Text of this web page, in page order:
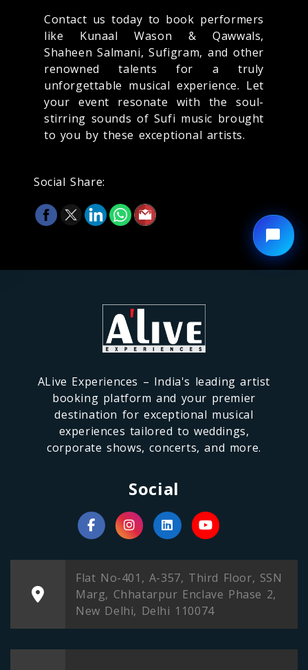
Contact us today to book performers
like Kunaal Wason & Qawwals,
Shaheen Salmani, Sufigram, and other
renowned talents for a truly
unforgettable musical experience. Let
your event resonate with the soul-
stirring sounds of Sufi music brought
to you by these exceptional artists.
Social Share:
ALive Experiences – India's leading artist
booking platform and your premier
destination for exceptional musical
experiences tailored to weddings,
corporate shows, concerts, and more.
Social
Flat No-401, A-357, Third Floor, SSN
Marg, Chhatarpur Enclave Phase 2,
New Delhi, Delhi 110074